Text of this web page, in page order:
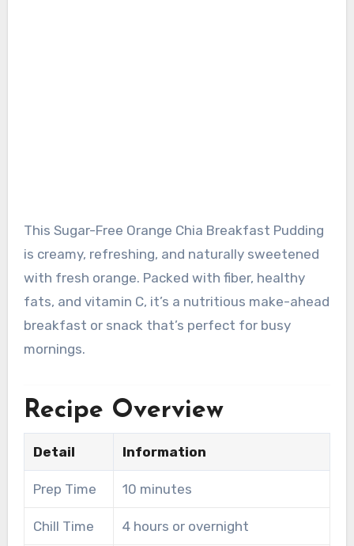
This Sugar-Free Orange Chia Breakfast Pudding
is creamy, refreshing, and naturally sweetened
with fresh orange. Packed with fiber, healthy
fats, and vitamin C, it’s a nutritious make-ahead
breakfast or snack that’s perfect for busy
mornings.
Recipe Overview
Detail Information
Prep Time 10 minutes
Chill Time 4 hours or overnight